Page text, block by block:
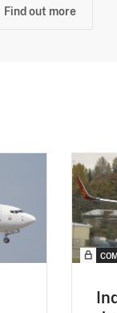
Find out more